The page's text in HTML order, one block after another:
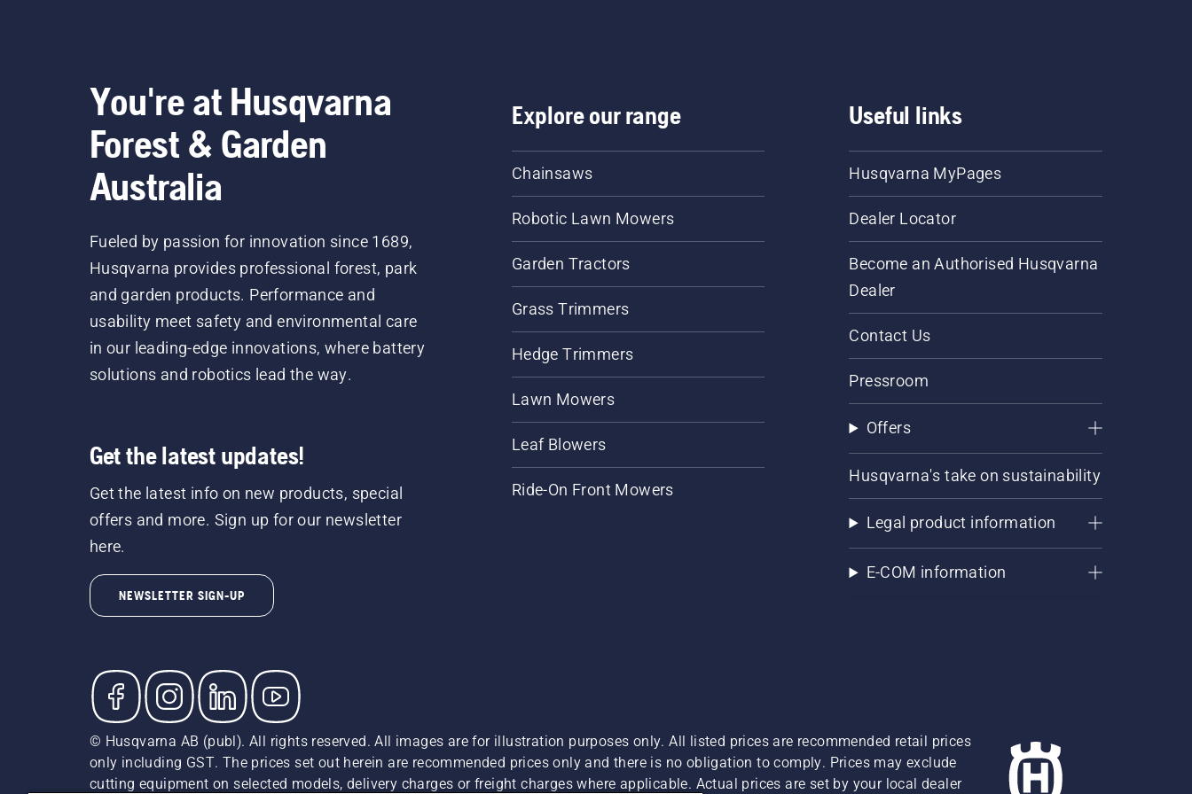
You're at Husqvarna
Forest & Garden
Australia
Fueled by passion for innovation since 1689,
Husqvarna provides professional forest, park
and garden products. Performance and
usability meet safety and environmental care
in our leading-edge innovations, where battery
solutions and robotics lead the way.
Get the latest updates!
Get the latest info on new products, special
offers and more. Sign up for our newsletter
here.
NEWSLETTER SIGN-UP
Explore our range
Chainsaws
Robotic Lawn Mowers
Garden Tractors
Grass Trimmers
Hedge Trimmers
Lawn Mowers
Leaf Blowers
Ride-On Front Mowers
Useful links
Husqvarna MyPages
Dealer Locator
Become an Authorised Husqvarna
Dealer
Contact Us
Pressroom
Offers
Husqvarna's take on sustainability
Legal product information
E-COM information
© Husqvarna AB (publ). All rights reserved. All images are for illustration purposes only. All listed prices are recommended retail prices
only including GST. The prices set out herein are recommended prices only and there is no obligation to comply. Prices may exclude
cutting equipment on selected models, delivery charges or freight charges where applicable. Actual prices are set by your local dealer